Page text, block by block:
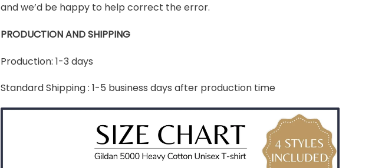
and we’d be happy to help correct the error.
PRODUCTION AND SHIPPING
Production: 1-3 days
Standard Shipping : 1-5 business days after production time